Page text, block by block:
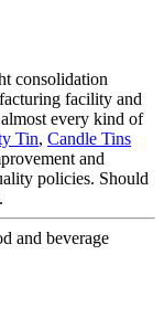
consolidation
facility and
every kind of
Tin, Candle Tins
and
policies. Should
and beverage